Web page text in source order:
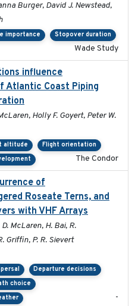
Burger, David J. Newstead,
importance Stopover duration
Wade Study
influence
Atlantic Coast Piping
Holly F. Goyert, Peter W.
altitude
Flight orientation
The Condor
of
Roseate Terns, and
with VHF Arrays
McLaren, H. Bai, R.
Griffin, P. R. Sievert
Departure decisions
choice
-